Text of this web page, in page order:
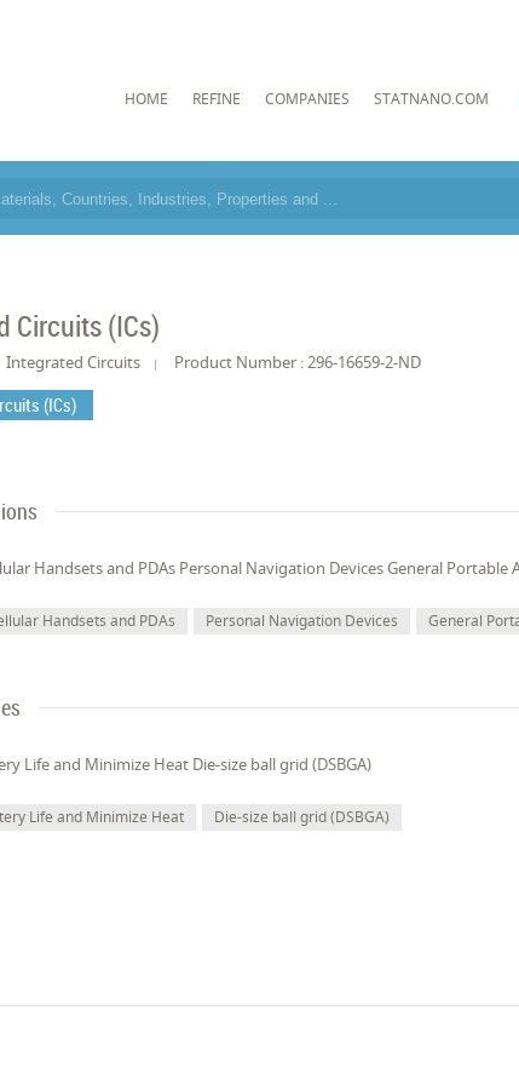
HOME REFINE COMPANIES STATNANO.COM
Circuits (ICs)
Integrated Circuits Product Number : 296-16659-2-ND
(ICs)
Handsets and PDAs Personal Navigation Devices General
Handsets and PDAs Personal Navigation Devices General
Life and Minimize Heat Die-size ball grid (DSBGA)
Life and Minimize Heat Die-size ball grid (DSBGA)